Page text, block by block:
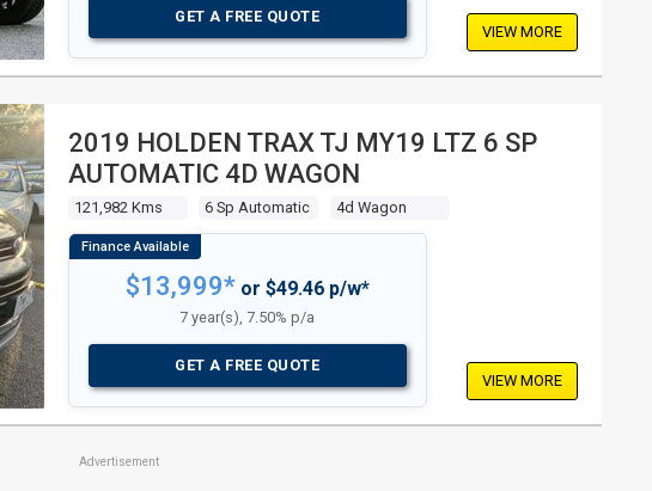
GET A FREE QUOTE
VIEW MORE
2019 HOLDEN TRAX TJ MY19 LTZ 6 SP
AUTOMATIC 4D WAGON
121,982 Kms 6 Sp Automatic 4d Wagon
$13,999*or $49.46 p/w*
7 year(s), 7.50% p/a
GET A FREE QUOTE
VIEW MORE
Advertisement